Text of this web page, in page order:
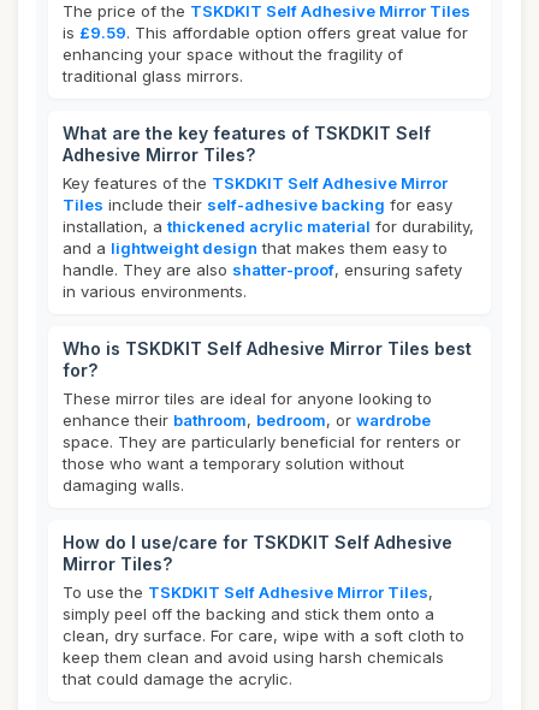
The price of the TSKDKIT Self Adhesive Mirror Tiles
is £9.59. This affordable option offers great value for
enhancing your space without the fragility of
traditional glass mirrors.
What are the key features of TSKDKIT Self
Adhesive Mirror Tiles?
Key features of the TSKDKIT Self Adhesive Mirror
Tiles include their self-adhesive backing for easy
installation, a thickened acrylic material for durability,
and a lightweight design that makes them easy to
handle. They are also shatter-proof, ensuring safety
in various environments.
Who is TSKDKIT Self Adhesive Mirror Tiles best
for?
These mirror tiles are ideal for anyone looking to
enhance their bathroom, bedroom, or wardrobe
space. They are particularly beneficial for renters or
those who want a temporary solution without
damaging walls.
How do I use/care for TSKDKIT Self Adhesive
Mirror Tiles?
To use the TSKDKIT Self Adhesive Mirror Tiles,
simply peel off the backing and stick them onto a
clean, dry surface. For care, wipe with a soft cloth to
keep them clean and avoid using harsh chemicals
that could damage the acrylic.